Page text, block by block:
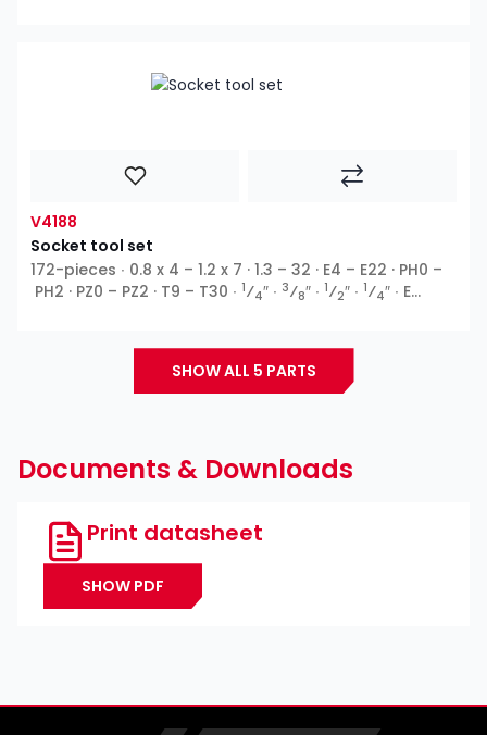
V4188
Socket tool set
172-pieces ∙ 0.8 x 4 – 1.2 x 7 · 1.3 – 32 · E4 – E22 · PH0 –
PH2 · PZ0 – PZ2 · T9 – T30 ∙ 1⁄4″ ∙ 3⁄8″ ∙ 1⁄2″ ∙ 1⁄4″ ∙ E
SHOW ALL 5 PARTS
Documents & Downloads
Print datasheet
SHOW PDF